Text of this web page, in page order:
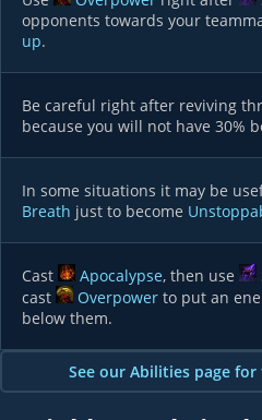
opponents towards your
up.
Be careful right after reviving
because you will not have 30%
In some situations it may be
Breath just to become
Cast Apocalypse, then use
cast
Overpower to put an
below them.
See our Abilities page